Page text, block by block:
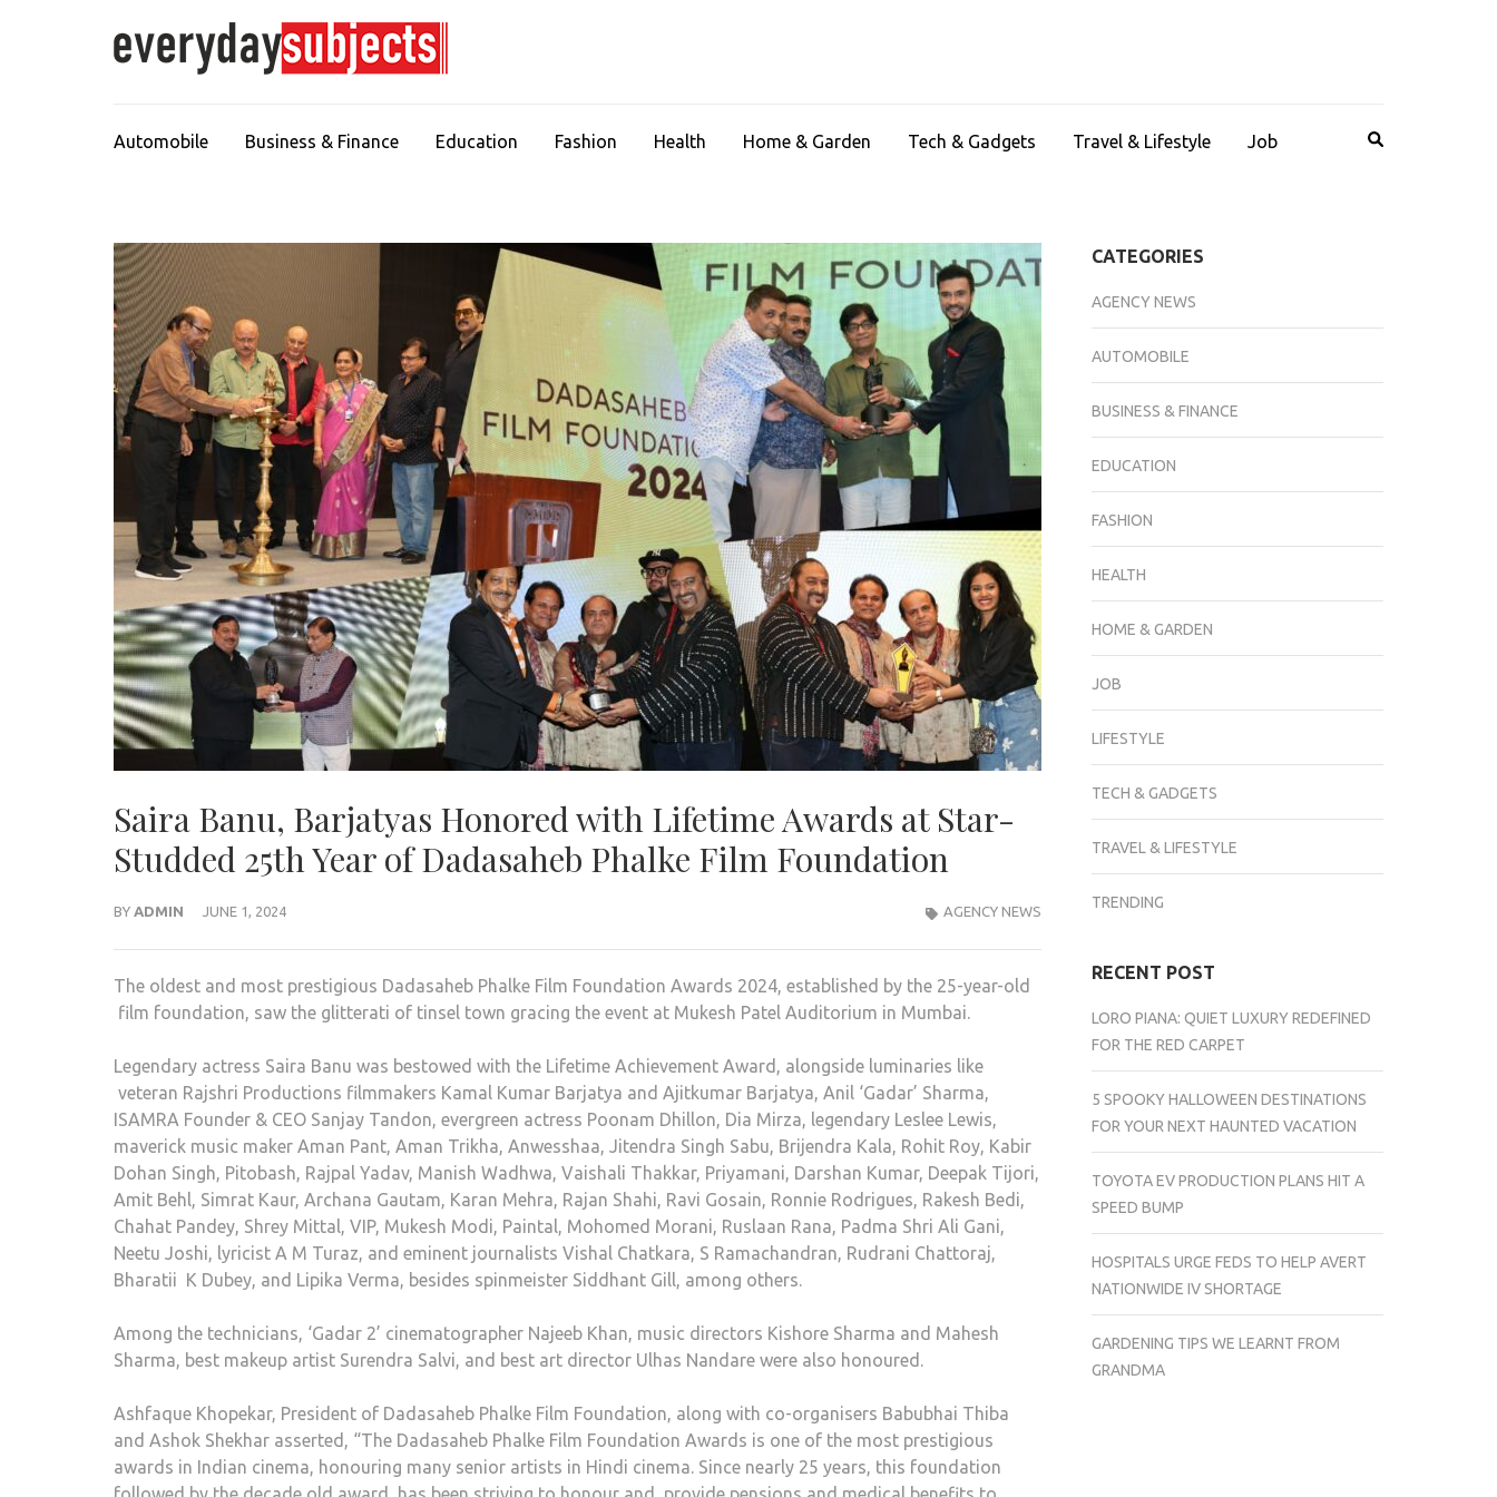
Automobile Business & Finance Education Fashion Health Home & Garden Tech & Gadgets Travel & Lifestyle Job
Saira Banu, Barjatyas Honored with Lifetime Awards at Star-
Studded 25th Year of Dadasaheb Phalke Film Foundation
BY ADMIN JUNE 1, 2024 AGENCY NEWS
The oldest and most prestigious Dadasaheb Phalke Film Foundation Awards 2024, established by the 25-year-old
film foundation, saw the glitterati of tinsel town gracing the event at Mukesh Patel Auditorium in Mumbai.
Legendary actress Saira Banu was bestowed with the Lifetime Achievement Award, alongside luminaries like
veteran Rajshri Productions filmmakers Kamal Kumar Barjatya and Ajitkumar Barjatya, Anil ‘Gadar’ Sharma,
ISAMRA Founder & CEO Sanjay Tandon, evergreen actress Poonam Dhillon, Dia Mirza, legendary Leslee Lewis,
maverick music maker Aman Pant, Aman Trikha, Anwesshaa, Jitendra Singh Sabu, Brijendra Kala, Rohit Roy, Kabir
Dohan Singh, Pitobash, Rajpal Yadav, Manish Wadhwa, Vaishali Thakkar, Priyamani, Darshan Kumar, Deepak Tijori,
Amit Behl, Simrat Kaur, Archana Gautam, Karan Mehra, Rajan Shahi, Ravi Gosain, Ronnie Rodrigues, Rakesh Bedi,
Chahat Pandey, Shrey Mittal, VIP, Mukesh Modi, Paintal, Mohomed Morani, Ruslaan Rana, Padma Shri Ali Gani,
Neetu Joshi, lyricist A M Turaz, and eminent journalists Vishal Chatkara, S Ramachandran, Rudrani Chattoraj,
Bharatii K Dubey, and Lipika Verma, besides spinmeister Siddhant Gill, among others.
Among the technicians, ‘Gadar 2’ cinematographer Najeeb Khan, music directors Kishore Sharma and Mahesh
Sharma, best makeup artist Surendra Salvi, and best art director Ulhas Nandare were also honoured.
Ashfaque Khopekar, President of Dadasaheb Phalke Film Foundation, along with co-organisers Babubhai Thiba
and Ashok Shekhar asserted, “The Dadasaheb Phalke Film Foundation Awards is one of the most prestigious
awards in Indian cinema, honouring many senior artists in Hindi cinema. Since nearly 25 years, this foundation
CATEGORIES
AGENCY NEWS
AUTOMOBILE
BUSINESS & FINANCE
EDUCATION
FASHION
HEALTH
HOME & GARDEN
JOB
LIFESTYLE
TECH & GADGETS
TRAVEL & LIFESTYLE
TRENDING
RECENT POST
LORO PIANA: QUIET LUXURY REDEFINED
FOR THE RED CARPET
5 SPOOKY HALLOWEEN DESTINATIONS
FOR YOUR NEXT HAUNTED VACATION
TOYOTA EV PRODUCTION PLANS HIT A
SPEED BUMP
HOSPITALS URGE FEDS TO HELP AVERT
NATIONWIDE IV SHORTAGE
GARDENING TIPS WE LEARNT FROM
GRANDMA